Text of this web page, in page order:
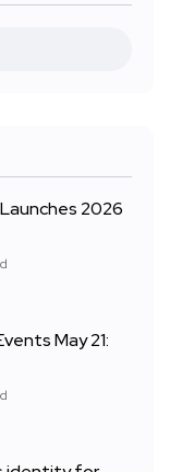
2026
May 21: